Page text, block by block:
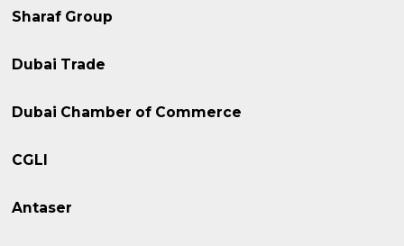
Sharaf Group
Dubai Trade
Dubai Chamber of Commerce
CGLI
Antaser